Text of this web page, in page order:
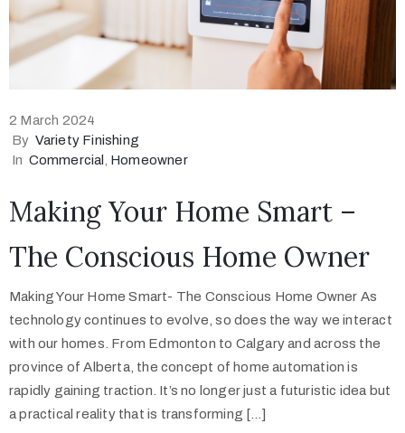
2 March 2024
By Variety Finishing
In Commercial Homeowner
Making Your Home Smart –
The Conscious Home Owner
Making Your Home Smart- The Conscious Home Owner As
technology continues to evolve, so does the way we interact
with our homes. From Edmonton to Calgary and across the
province of Alberta, the concept of home automation is
rapidly gaining traction. It’s no longer just a futuristic idea but
a practical reality that is transforming […]